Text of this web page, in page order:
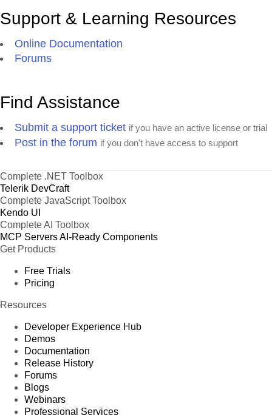
Support & Learning Resources
Online Documentation
Forums
Find Assistance
Submit a support ticket if you have an active license or trial
Post in the forum if you don't have access to support
Complete .NET Toolbox
Telerik DevCraft
Complete JavaScript Toolbox
Kendo UI
Complete AI Toolbox
MCP ServersAI-Ready Components
Get Products
Free Trials
Pricing
Resources
Developer Experience Hub
Demos
Documentation
Release History
Forums
Blogs
Webinars
Professional Services